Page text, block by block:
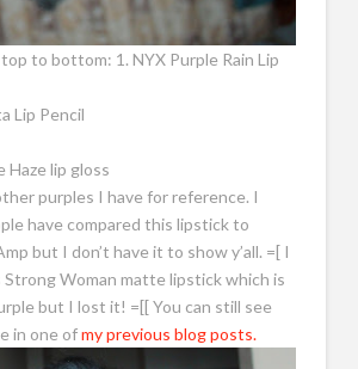
to bottom: 1. NYX Purple Rain Lip
Lip Pencil
Haze lip gloss
purples I have for reference. I
have compared this lipstick to
but I don’t have it to show y’all. =[ I
Strong Woman matte lipstick which is
but I lost it! =[[ You can still see
in one ofmy previous blog posts.